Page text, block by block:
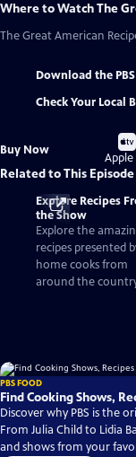
Where to WatchThe
The Great American
Download the
Check Your Local
Buy Now
Apple
Related to This Episode
Explore Recipes
the Show
Explore the
recipes presented
home cooks from
around the
PBS FOOD
Find Cooking Shows,
Discover why PBS is the
From Julia Child to Lidia
and shows from your